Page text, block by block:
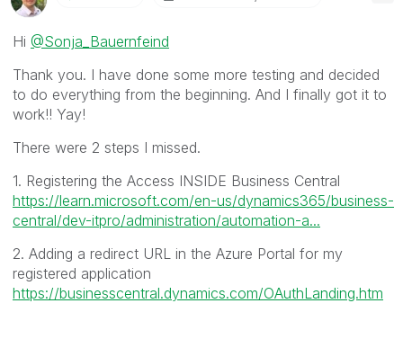
Hi @Sonja_Bauernfeind
Thank you. I have done some more testing and decided
to do everything from the beginning. And I finally got it to
work!! Yay!
There were 2 steps I missed.
1. Registering the Access INSIDE Business Central
https://learn.microsoft.com/en-us/dynamics365/business-
central/dev-itpro/administration/automation-a...
2. Adding a redirect URL in the Azure Portal for my
registered application
https://businesscentral.dynamics.com/OAuthLanding.htm